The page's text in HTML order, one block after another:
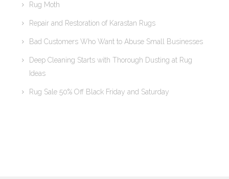
Rug Moth
Repair and Restoration of Karastan Rugs
Bad Customers Who Want to Abuse Small Businesses
Deep Cleaning Starts with Thorough Dusting at Rug
Ideas
Rug Sale 50% Off Black Friday and Saturday